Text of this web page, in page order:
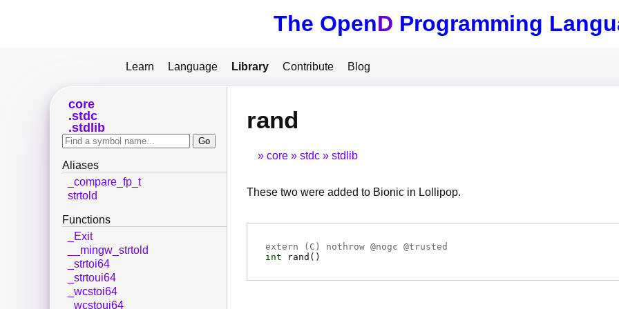
The OpenD Programming
Learn Language Library Contribute Blog
rand
core stdc stdlib
These two were added to Bionic in Lollipop.
extern ( C ) nothrow @nogc @trusted
int
rand ( )
core
stdc
stdlib
Aliases
_compare_fp_t
strtold
Functions
_Exit
__mingw_strtold
_strtoi64
_strtoui64
_wcstoi64
_wcstoui64